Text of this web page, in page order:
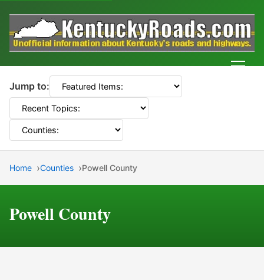
Jump to:
Home Counties Powell County
Powell County